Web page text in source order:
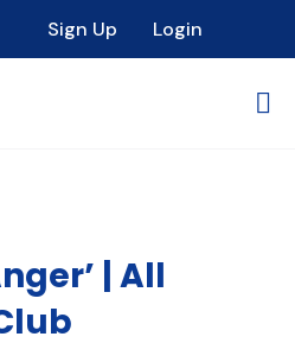
Sign Up Login
| All